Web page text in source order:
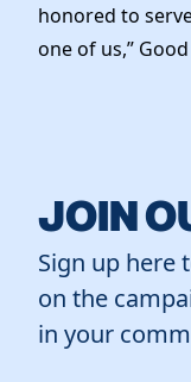
honored to
one of us,”
JOIN
Sign up here
on the
in your